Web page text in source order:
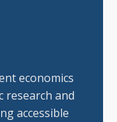
economics
research and
accessible